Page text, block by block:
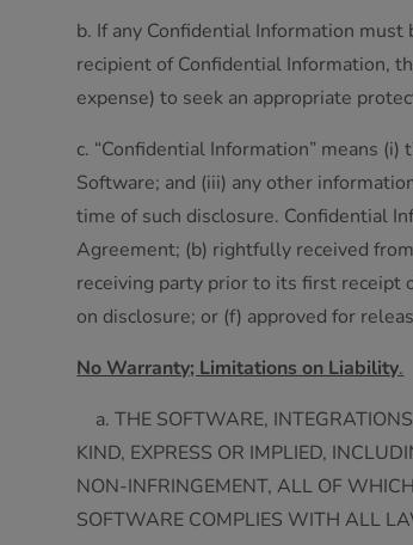
b. If any Confidential Information
recipient of Confidential Information,
expense) to seek an appropriate
c. “Confidential Information” means
Software; and (iii) any other
time of such disclosure. Confidential
Agreement; (b) rightfully received
receiving party prior to its first receipt
on disclosure; or (f) approved for
No Warranty; Limitations on Liability.
a. THE SOFTWARE,
KIND, EXPRESS OR IMPLIED,
NON-INFRINGEMENT, ALL OF
SOFTWARE COMPLIES WITH ALL